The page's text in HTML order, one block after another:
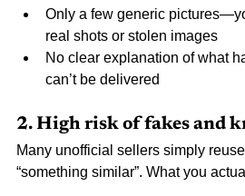
Only a few generic
real shots or stolen images
No clear explanation of what
can’t be delivered
2. High risk of fakes and
Many unofficial sellers simply
“something similar”. What you